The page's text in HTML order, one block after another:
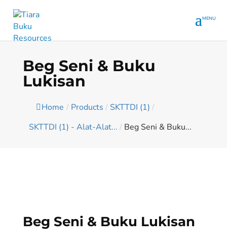
Beg Seni & Buku
Lukisan
Home / Products / SKTTDI (1) /
SKTTDI (1) - Alat-Alat... / Beg Seni & Buku...
Beg Seni & Buku Lukisan